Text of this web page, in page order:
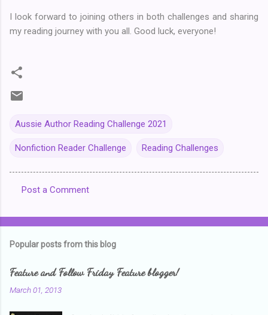
I look forward to joining others in both challenges and sharing
my reading journey with you all. Good luck, everyone!
Aussie Author Reading Challenge 2021
Nonfiction Reader Challenge Reading Challenges
o
e
Post a Comment
Popular posts from this blog
Feature and Follow Friday Feature blogger!
March 01, 2013